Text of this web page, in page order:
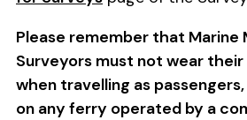
Please remember that Marine
Surveyors must not wear their
when travelling as
on any ferry operated by a